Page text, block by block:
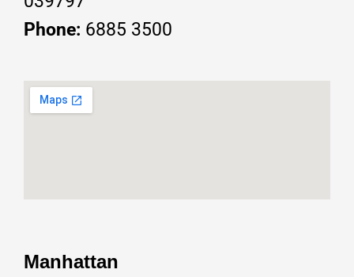
Phone: 6885 3500
Manhattan